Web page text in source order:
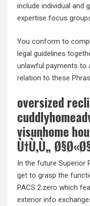
include individual and
expertise focus
You conform to
legal guidelines
unlawful payments to
relation to these
oversized
visunhome
Ù†Ù‚Ù„
In the future Superior
get to grasp the
PACS 2.zero which
exterior info